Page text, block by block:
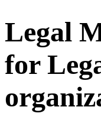
Legal
for